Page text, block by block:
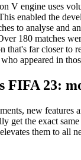
V engine uses
enabled the
to analyse and
180 matches
that's far closer to
appeared in
FIFA 23:
new features
get the exact
them to all